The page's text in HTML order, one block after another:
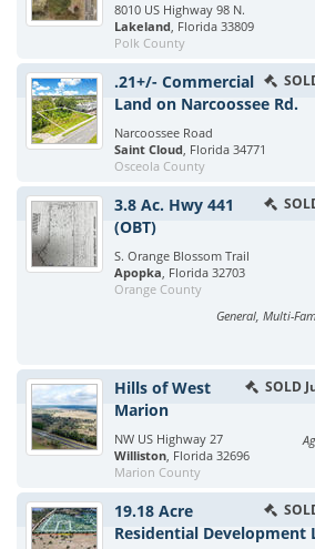
8010 US Highway 98 N.
Lakeland, Florida 33809
Polk County
.21+/- Commercial
Land on Narcoossee Rd.
Narcoossee Road
Saint Cloud, Florida 34771
Osceola County
3.8 Ac. Hwy 441
(OBT)
S. Orange Blossom Trail
Apopka, Florida 32703
Orange County
General, Multi-
SOLD
Hills of West
Marion
NW US Highway 27
Williston, Florida 32696
Marion County
19.18 Acre
Residential Development